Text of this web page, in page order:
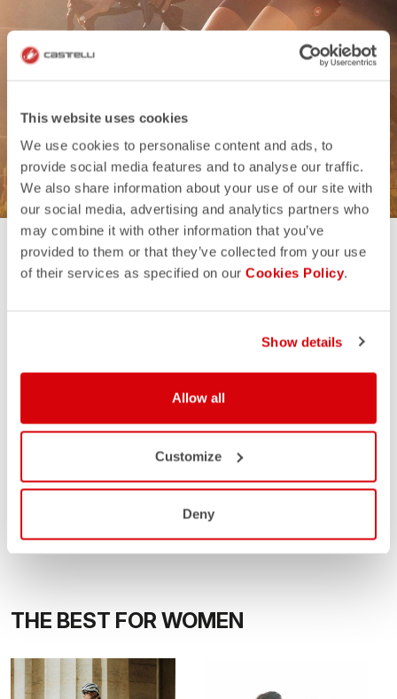
This website uses cookies
We use cookies to personalise content and ads, to
provide social media features and to analyse our traffic.
We also share information about your use of our site with
our social media, advertising and analytics partners who
may combine it with other information that you’ve
provided to them or that they’ve collected from your use
of their services as specified on our Cookies Policy.
Show details
Allow all
Customize
Deny
DISCOVER MORE
THE BEST FOR MEN
THE BEST FOR WOMEN